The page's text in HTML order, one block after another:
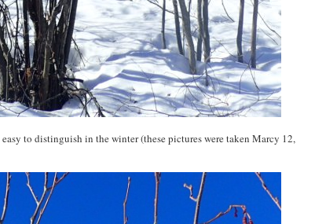
to distinguish in the winter (these pictures were taken Marcy 12,